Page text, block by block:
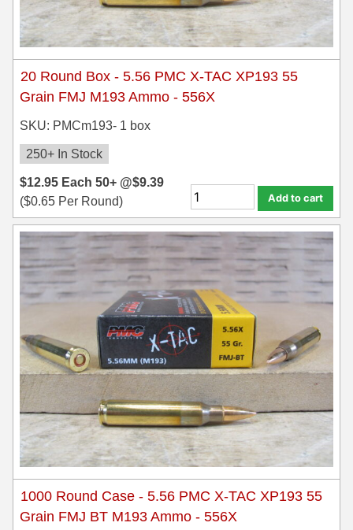
50 AE Ammo
7.65 Para / 30 Luger
7.63 Mauser
9x18 Mak Ammo
9x21 Ammo
9mm Browning Long
300 WSM Ammo
303 British Ammo
338 ARC Ammo
338 Lapua Mag Ammo
338 Marlin Express Ammo
338 Norma Magnum
338 Win Mag Ammo
35 Whelen Ammo
35 Remington Ammo
350 Legend Ammo
375 Swiss
400 Legend
444 Marlin Ammo
45-70 Govt Ammo
20 Round Box - 5.56 PMC X-TAC XP193 55
Grain FMJ M193 Ammo - 556X
SKU: PMCm193- 1 box
250+ In Stock
$12.95 Each 50+ @$9.39
($0.65 Per Round) Add to cart
1000 Round Case - 5.56 PMC X-TAC XP193 55
Grain FMJ BT M193 Ammo - 556X